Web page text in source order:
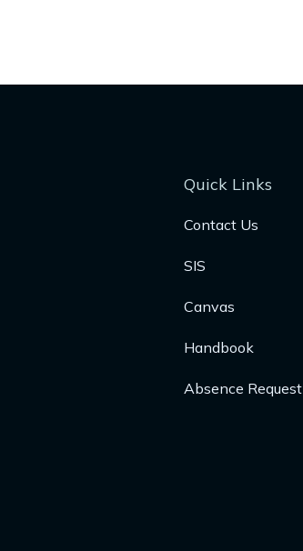
Quick Links
Contact Us
SIS
Canvas
Handbook
Absence Request